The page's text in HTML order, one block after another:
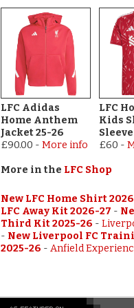
LFC Adidas
Home Anthem
Jacket 25-26
£90.00 - More info
LFC
Kids
Sleeve
£60 -
More in the LFC Shop
New LFC Home Shirt
LFC Away Kit 2026-27 -
Third Kit 2025-26 -
- New Liverpool FC
2025-26 - Anfield